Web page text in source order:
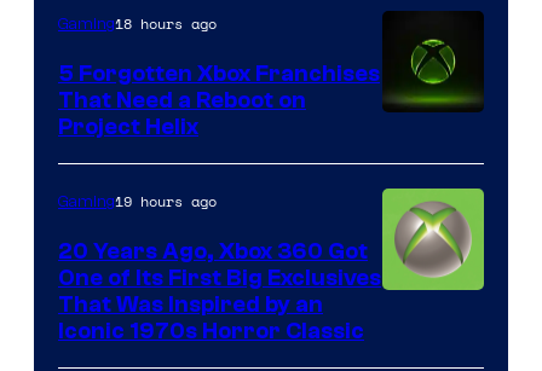
Gaming18 hours ago
5 Forgotten Xbox Franchises
That Need a Reboot on
Project Helix
Gaming19 hours ago
20 Years Ago, Xbox 360 Got
One of Its First Big Exclusives
That Was Inspired by an
Iconic 1970s Horror Classic